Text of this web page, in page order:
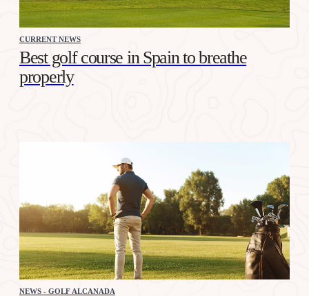
CURRENT NEWS
Best golf course in Spain to breathe
properly
NEWS - GOLF ALCANADA